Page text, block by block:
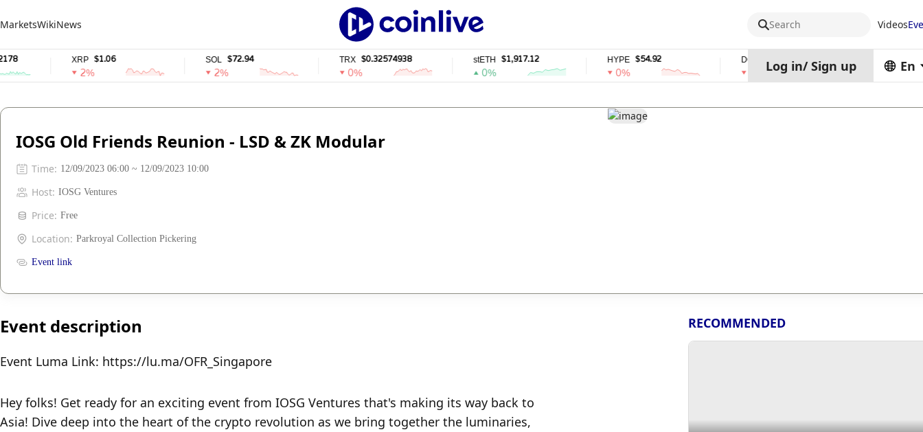
MarketsWikiNews Search Videos
XRP $1.06
2%
SOL $72.94
2%
TRX $0.32574938
0%
stETH $1,917.12
0%
HYPE $54.92
0%
DOGE
1%
USDS
0%
Log in/ Sign up En
IOSG Old Friends Reunion - LSD & ZK Modular
Time: 12/09/2023 06:00 ~ 12/09/2023 10:00
Host: IOSG Ventures
Price: Free
Location: Parkroyal Collection Pickering
Event link
Event description
Event Luma Link: https://lu.ma/OFR_Singapore
Hey folks! Get ready for an exciting event from IOSG Ventures that's making its way back to
Asia! Dive deep into the heart of the crypto revolution as we bring together the luminaries,
RECOMMENDED